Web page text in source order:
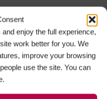
enjoy the full experience,
work better for you. We
improve your browsing
use the site. You can